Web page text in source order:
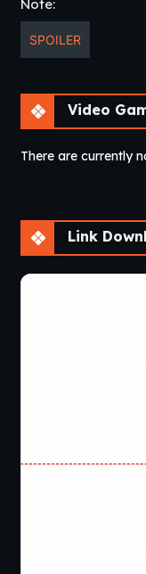
Note:
SPOILER
Video
There are currently
Link